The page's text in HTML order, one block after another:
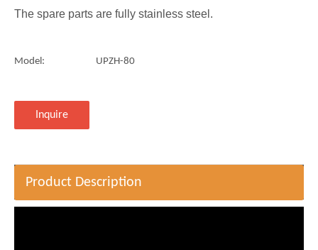
The spare parts are fully stainless steel.
Model: UPZH-80
Inquire
Product Description